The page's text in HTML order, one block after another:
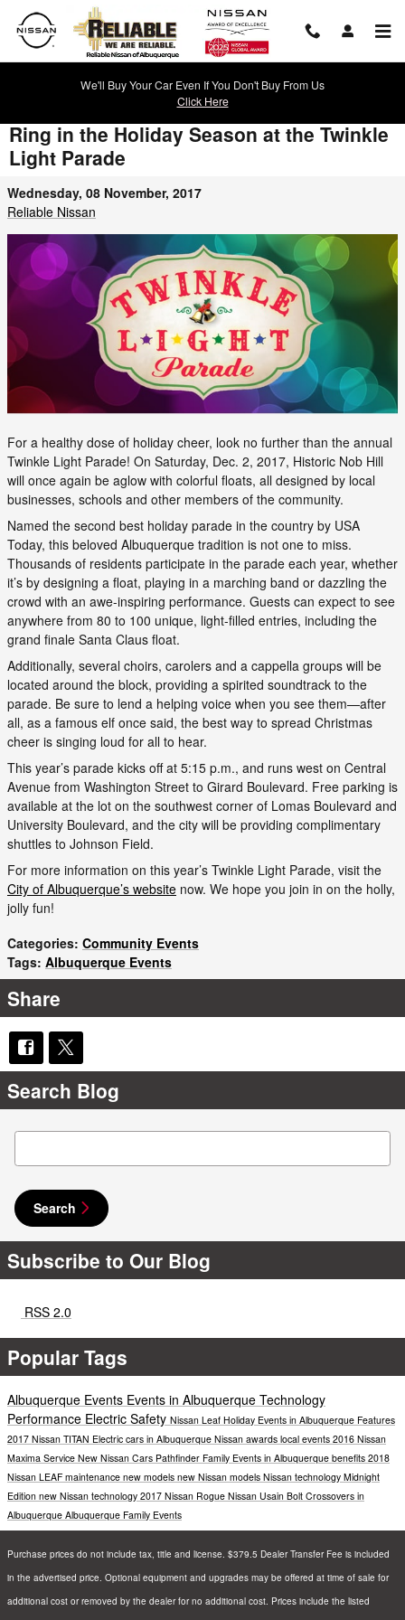
Skip to main content
We'll Buy Your Car Even If You Don't Buy From Us
Click Here
Ring in the Holiday Season at the Twinkle
Light Parade
Wednesday, 08 November, 2017
Reliable Nissan
For a healthy dose of holiday cheer, look no further than the annual
Twinkle Light Parade! On Saturday, Dec. 2, 2017, Historic Nob Hill
will once again be aglow with colorful floats, all designed by local
businesses, schools and other members of the community.
Named the second best holiday parade in the country by USA
Today, this beloved Albuquerque tradition is not one to miss.
Thousands of residents participate in the parade each year, whether
it’s by designing a float, playing in a marching band or dazzling the
crowd with an awe-inspiring performance. Guests can expect to see
anywhere from 80 to 100 unique, light-filled entries, including the
grand finale Santa Claus float.
Additionally, several choirs, carolers and a cappella groups will be
located around the block, providing a spirited soundtrack to the
parade. Be sure to lend a helping voice when you see them—after
all, as a famous elf once said, the best way to spread Christmas
cheer is singing loud for all to hear.
This year’s parade kicks off at 5:15 p.m., and runs west on Central
Avenue from Washington Street to Girard Boulevard. Free parking is
available at the lot on the southwest corner of Lomas Boulevard and
University Boulevard, and the city will be providing complimentary
shuttles to Johnson Field.
For more information on this year’s Twinkle Light Parade, visit the
City of Albuquerque’s website now. We hope you join in on the holly,
jolly fun!
Categories: Community Events
Tags: Albuquerque Events
Share
Search Blog
Search Blog
Search
Subscribe to Our Blog
RSS 2.0
Popular Tags
Albuquerque Events Events in Albuquerque Technology
Performance Electric Safety Nissan Leaf Holiday Events in Albuquerque Features
2017 Nissan TITAN Electric cars in Albuquerque Nissan awards local events 2016 Nissan
Maxima Service New Nissan Cars Pathfinder Family Events in Albuquerque benefits 2018
Nissan LEAF maintenance new models new Nissan models Nissan technology Midnight
Edition new Nissan technology 2017 Nissan Rogue Nissan Usain Bolt Crossovers in
Albuquerque Albuquerque Family Events
Purchase prices do not include tax, title and license. $379.5 Dealer Transfer Fee is included
in the advertised price. Optional equipment and upgrades may be offered at time of sale for
additional cost or removed by the dealer for no additional cost. Prices include the listed